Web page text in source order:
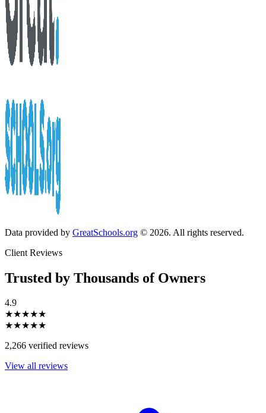
Data provided by GreatSchools.org © 2026. All rights reserved.
Client Reviews
Trusted by Thousands of Owners
4.9
★★★★★
★★★★★
2,266 verified reviews
View all reviews